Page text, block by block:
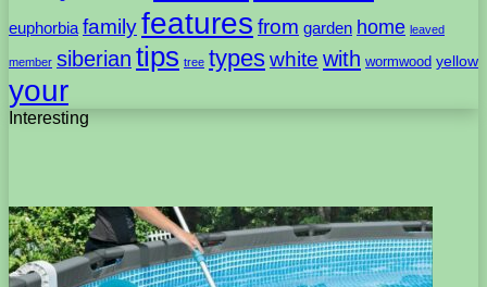
euphorbia familyfeatures from garden home leaved
member siberian tips tree typeswhite with wormwood yellow
your
Interesting